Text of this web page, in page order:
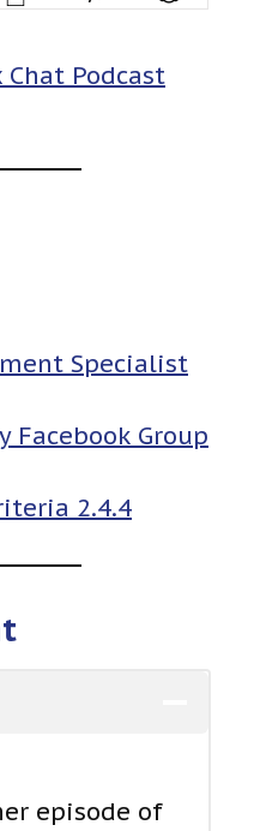
Chat Podcast
Specialist
Facebook Group
2.4.4
episode of